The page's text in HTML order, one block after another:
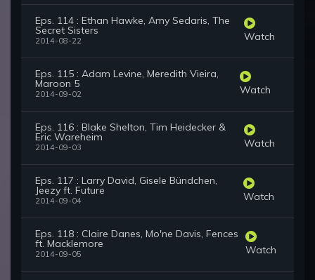
Eps. 114 : Ethan Hawke, Amy Sedaris, The
Secret Sisters
2014-08-22 Watch
Eps. 115 : Adam Levine, Meredith Vieira,
Maroon 5
2014-09-02 Watch
Eps. 116 : Blake Shelton, Tim Heidecker &
Eric Wareheim
2014-09-03 Watch
Eps. 117 : Larry David, Gisele Bündchen,
Jeezy ft. Future
2014-09-04 Watch
Eps. 118 : Claire Danes, Mo'ne Davis, Fences
ft. Macklemore
2014-09-05 Watch